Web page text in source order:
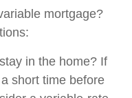
mortgage?
in the home? If
short time before